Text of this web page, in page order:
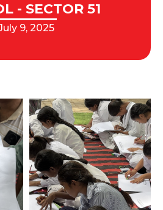
- SECTOR 51
9, 2025